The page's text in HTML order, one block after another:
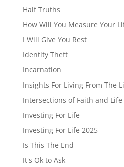
Half Truths
How Will You Measure Your
I Will Give You Rest
Identity Theft
Incarnation
Insights For Living From The
Intersections of Faith and Life
Investing For Life
Investing For Life 2025
Is This The End
It's Ok to Ask